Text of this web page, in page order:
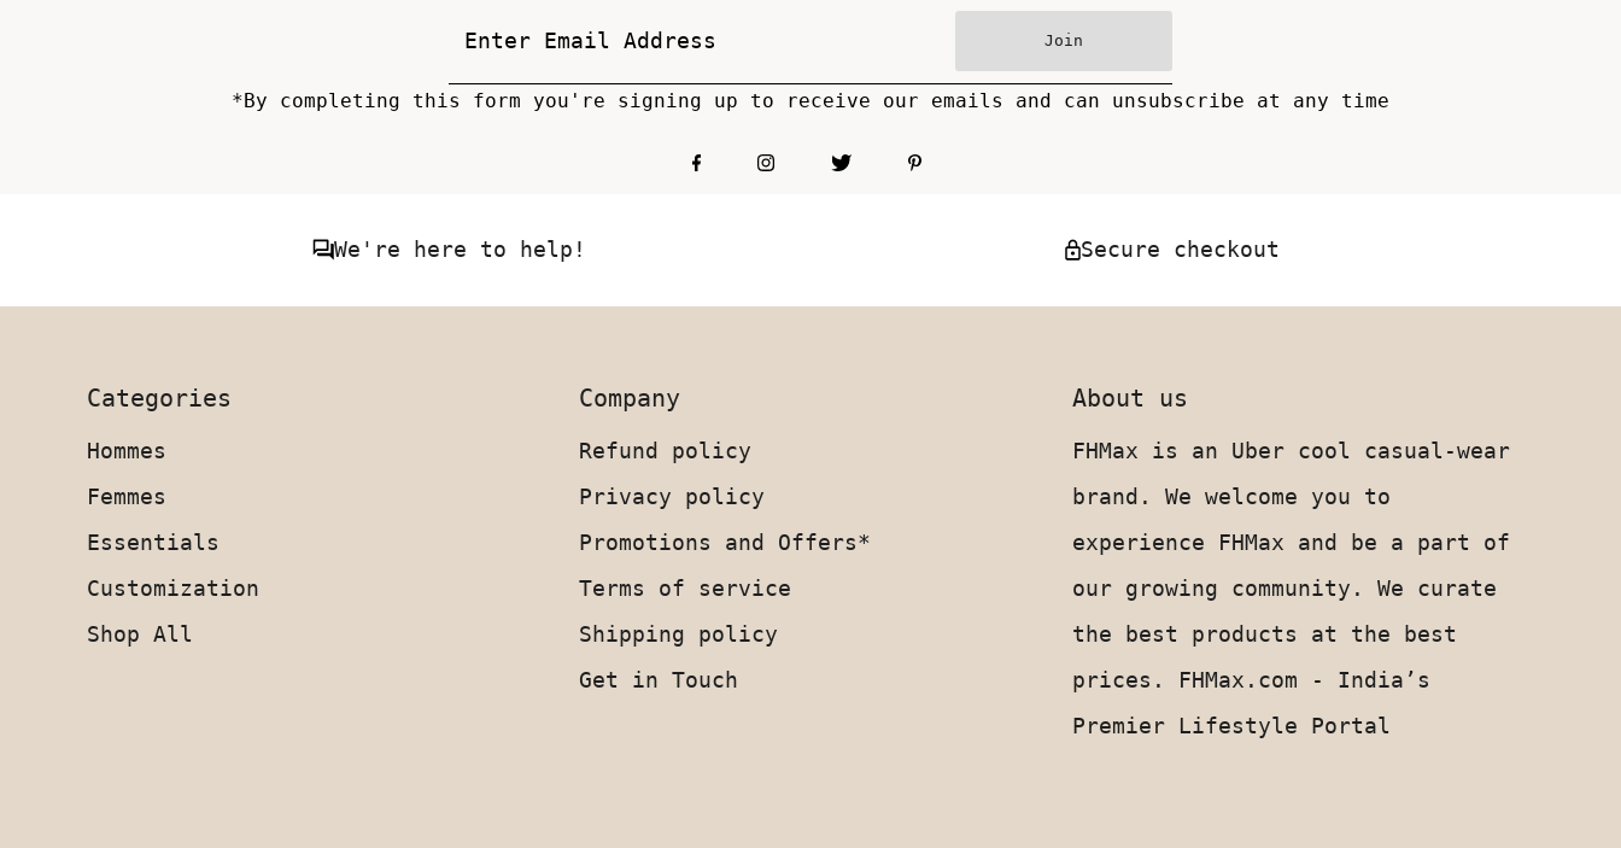
Join
*By completing this form you're signing up to receive our emails and can unsubscribe at any time
We're here to help! Secure checkout
Categories
Hommes
Femmes
Essentials
Customization
Shop All
Company
Refund policy
Privacy policy
Promotions and Offers*
Terms of service
Shipping policy
Get in Touch
About us
FHMax is an Uber cool casual-wear
brand. We welcome you to
experience FHMax and be a part of
our growing community. We curate
the best products at the best
prices. FHMax.com - India’s
Premier Lifestyle Portal